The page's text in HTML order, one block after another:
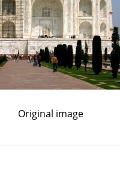
Original image